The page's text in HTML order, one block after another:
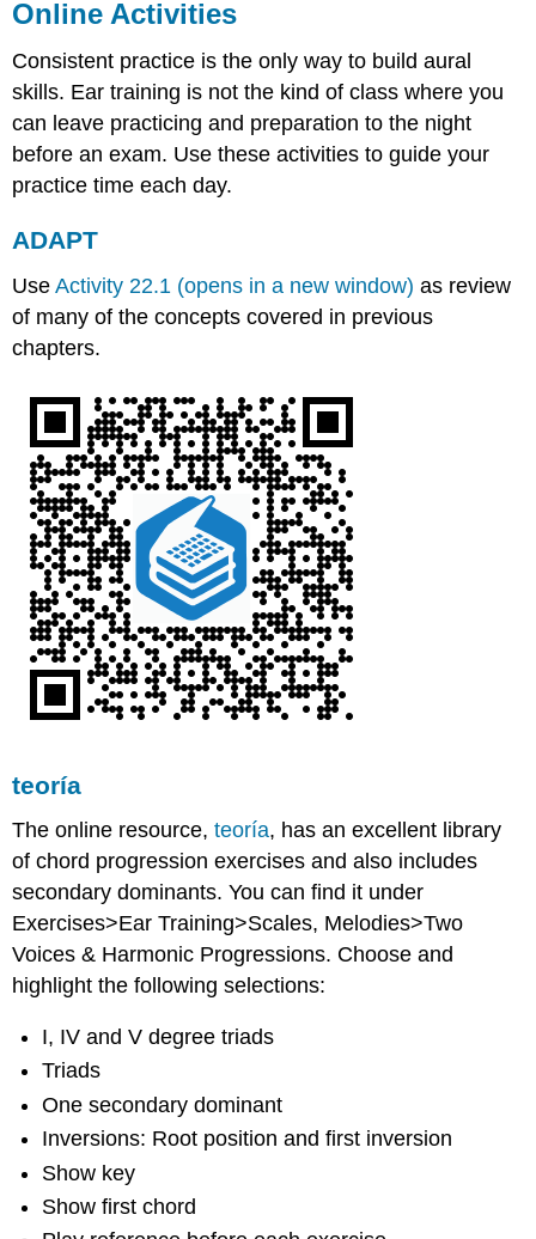
Online Activities
Consistent practice is the only way to build aural
skills. Ear training is not the kind of class where you
can leave practicing and preparation to the night
before an exam. Use these activities to guide your
practice time each day.
ADAPT
UseActivity 22.1 (opens in a new window)as review
of many of the concepts covered in previous
chapters.
teoría
The online resource,teoría, has an excellent library
of chord progression exercises and also includes
secondary dominants. You can find it under
Exercises>Ear Training>Scales, Melodies>Two
Voices & Harmonic Progressions. Choose and
highlight the following selections:
I, IV and V degree triads
Triads
One secondary dominant
Inversions: Root position and first inversion
Show key
Show first chord